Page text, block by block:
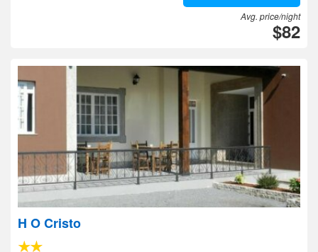
Avg. price/night
$82
H O Cristo